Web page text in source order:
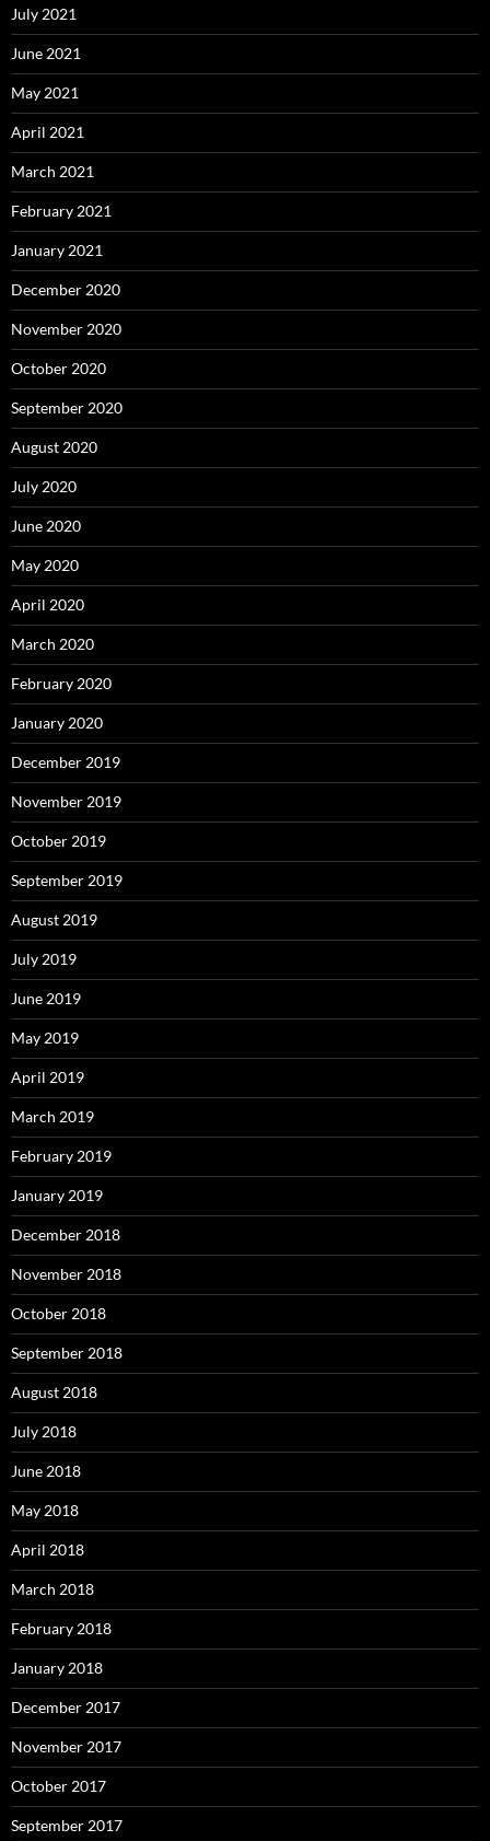
July 2021
June 2021
May 2021
April 2021
March 2021
February 2021
January 2021
December 2020
November 2020
October 2020
September 2020
August 2020
July 2020
June 2020
May 2020
April 2020
March 2020
February 2020
January 2020
December 2019
November 2019
October 2019
September 2019
August 2019
July 2019
June 2019
May 2019
April 2019
March 2019
February 2019
January 2019
December 2018
November 2018
October 2018
September 2018
August 2018
July 2018
June 2018
May 2018
April 2018
March 2018
February 2018
January 2018
December 2017
November 2017
October 2017
September 2017